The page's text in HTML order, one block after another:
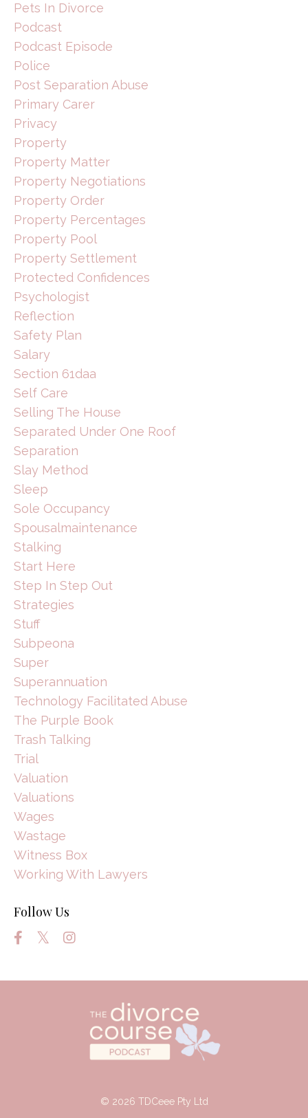
Pets In Divorce
Podcast
Podcast Episode
Police
Post Separation Abuse
Primary Carer
Privacy
Property
Property Matter
Property Negotiations
Property Order
Property Percentages
Property Pool
Property Settlement
Protected Confidences
Psychologist
Reflection
Safety Plan
Salary
Section 61daa
Self Care
Selling The House
Separated Under One Roof
Separation
Slay Method
Sleep
Sole Occupancy
Spousalmaintenance
Stalking
Start Here
Step In Step Out
Strategies
Stuff
Subpeona
Super
Superannuation
Technology Facilitated Abuse
The Purple Book
Trash Talking
Trial
Valuation
Valuations
Wages
Wastage
Witness Box
Working With Lawyers
Follow Us
© 2026 TDCeee Pty Ltd